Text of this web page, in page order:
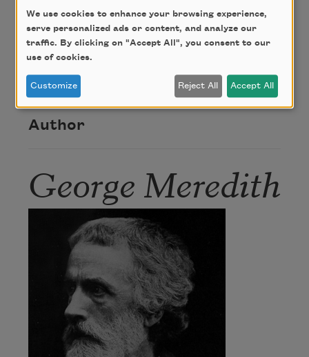
Credit
Author
George Meredith
We use cookies to enhance your browsing experience,
serve personalized ads or content, and analyze our
traffic. By clicking on "Accept All", you consent to our
use of cookies.
Customize Reject All Accept All